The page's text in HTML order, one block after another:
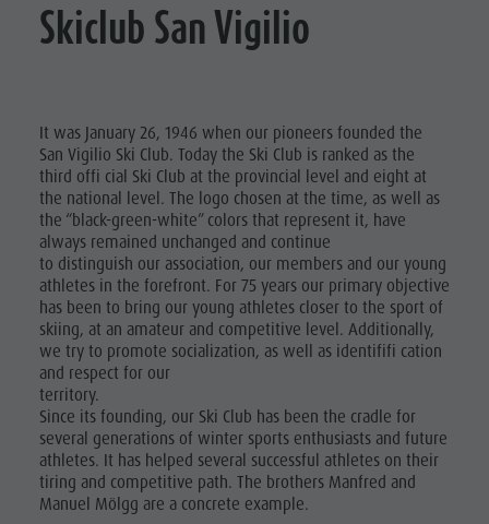
Skiclub San Vigilio
It was January 26, 1946 when our pioneers founded the
San Vigilio Ski Club. Today the Ski Club is ranked as the
third offi cial Ski Club at the provincial level and eight at
the national level. The logo chosen at the time, as well as
the “black-green-white” colors that represent it, have
always remained unchanged and continue
to distinguish our association, our members and our young
athletes in the forefront. For 75 years our primary objective
has been to bring our young athletes closer to the sport of
skiing, at an amateur and competitive level. Additionally,
we try to promote socialization, as well as identififi cation
and respect for our
territory.
Since its founding, our Ski Club has been the cradle for
several generations of winter sports enthusiasts and future
athletes. It has helped several successful athletes on their
tiring and competitive path. The brothers Manfred and
Manuel Mölgg are a concrete example.